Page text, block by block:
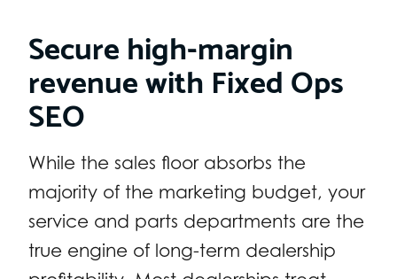
Secure high-margin
revenue with Fixed Ops
SEO
While the sales floor absorbs the
majority of the marketing budget, your
service and parts departments are the
true engine of long-term dealership